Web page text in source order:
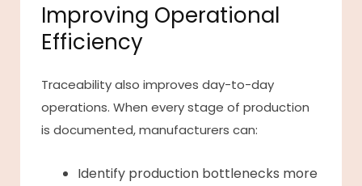
Improving Operational
Efficiency
Traceability also improves day-to-day
operations. When every stage of production
is documented, manufacturers can:
Identify production bottlenecks more